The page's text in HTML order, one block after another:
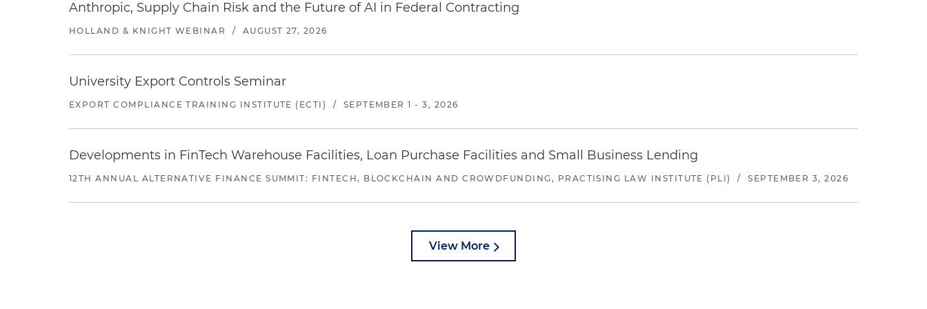
Anthropic, Supply Chain Risk and the Future of AI in Federal Contracting
HOLLAND & KNIGHT WEBINAR / AUGUST 27, 2026
University Export Controls Seminar
EXPORT COMPLIANCE TRAINING INSTITUTE (ECTI) / SEPTEMBER 1 - 3, 2026
Developments in FinTech Warehouse Facilities, Loan Purchase Facilities and Small Business Lending
12TH ANNUAL ALTERNATIVE FINANCE SUMMIT: FINTECH, BLOCKCHAIN AND CROWDFUNDING, PRACTISING LAW INSTITUTE (PLI) / SEPTEMBER 3, 2026
View More